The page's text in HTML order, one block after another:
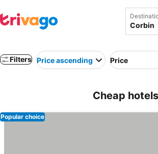
Filters Price ascending Price
Cheap
Popular choice